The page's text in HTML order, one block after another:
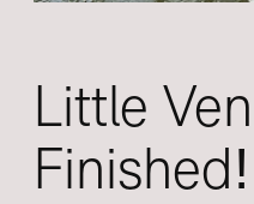
Little
Finished!